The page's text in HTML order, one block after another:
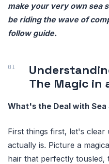
make your very own sea
be riding the wave of
follow guide.
The Magic in
What's the Deal with Sea
First things first, let's clear
actually is. Picture a
hair that perfectly tousled,